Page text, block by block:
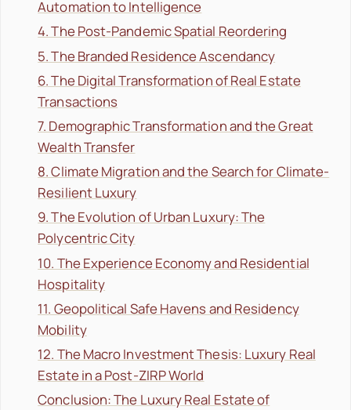
Automation to Intelligence
4. The Post-Pandemic Spatial Reordering
5. The Branded Residence Ascendancy
6. The Digital Transformation of Real Estate
Transactions
7. Demographic Transformation and the Great
Wealth Transfer
8. Climate Migration and the Search for Climate-
Resilient Luxury
9. The Evolution of Urban Luxury: The
Polycentric City
10. The Experience Economy and Residential
Hospitality
11. Geopolitical Safe Havens and Residency
Mobility
12. The Macro Investment Thesis: Luxury Real
Estate in a Post-ZIRP World
Conclusion: The Luxury Real Estate of